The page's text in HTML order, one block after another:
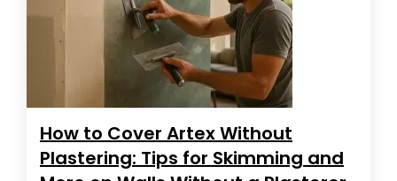
How to Cover Artex Without
Plastering: Tips for Skimming and